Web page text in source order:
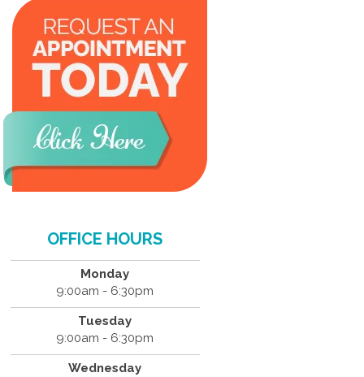
OFFICE HOURS
Monday
9:00am - 6:30pm
Tuesday
9:00am - 6:30pm
Wednesday